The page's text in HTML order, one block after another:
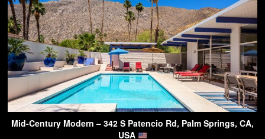
Mid-Century Modern – 342 S Patencio Rd, Palm Springs, CA,
USA